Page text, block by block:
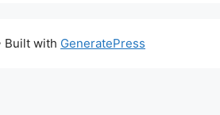
Built with GeneratePress